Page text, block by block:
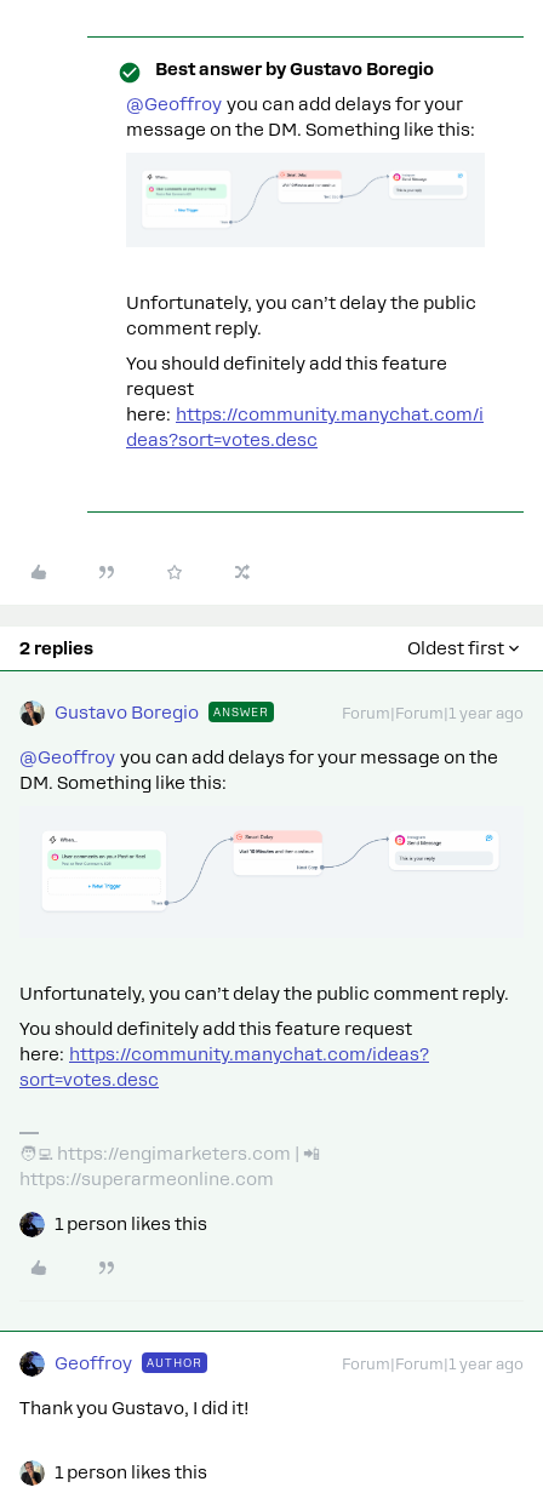
Best answer byGustavo Boregio
@Geoffroy you can add delays for your
message on the DM. Something like this:
Unfortunately, you can’t delay the public
comment reply.
You should definitely add this feature
request
here: https://community.manychat.com/i
deas?sort=votes.desc
2 replies Oldest first
Gustavo Boregio ANSWER Forum|Forum|1 year ago
@Geoffroy you can add delays for your message on the
DM. Something like this:
Unfortunately, you can’t delay the public comment reply.
You should definitely add this feature request
here: https://community.manychat.com/ideas?
sort=votes.desc
🧑‍💻 https://engimarketers.com | 📲
https://superarmeonline.com
1 person likes this
Geoffroy AUTHOR Forum|Forum|1 year ago
Thank you Gustavo, I did it!
1 person likes this